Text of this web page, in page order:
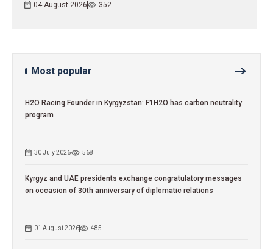
04 August 2026 352
Most popular
H2O Racing Founder in Kyrgyzstan: F1H2O has carbon neutrality
program
30 July 2026 568
Kyrgyz and UAE presidents exchange congratulatory messages
on occasion of 30th anniversary of diplomatic relations
01 August 2026 485